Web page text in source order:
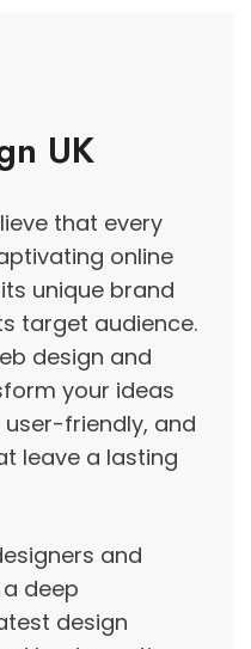
UK
that every
online
unique brand
target audience.
design and
your ideas
friendly, and
leave a lasting
and
deep
design